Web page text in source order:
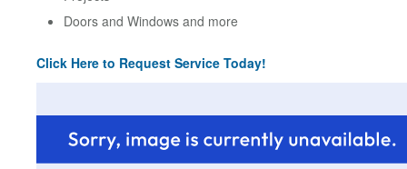
Doors and Windows and more
Click Here to Request Service Today!